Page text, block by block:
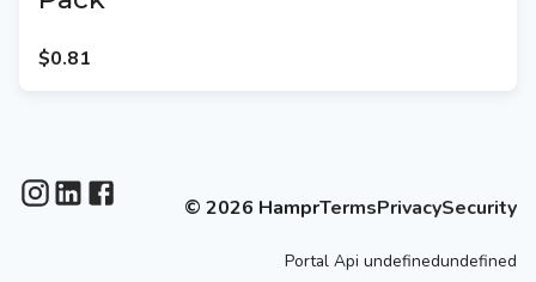
$0.81
© 2026 HamprTermsPrivacySecurity
Portal Api undefinedundefined